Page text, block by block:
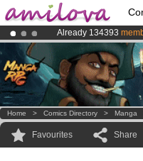
Already 134393
Premium
AmilovaKickstarter is
Home > Comics Directory > Manga
Favourites Share